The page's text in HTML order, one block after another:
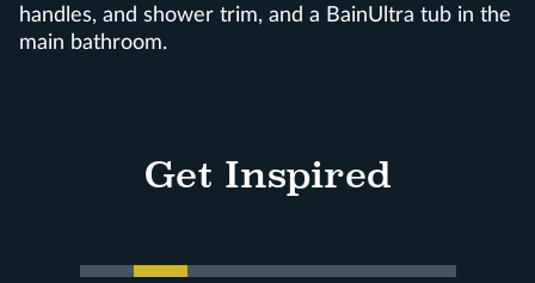
handles, and shower trim, and a BainUltra tub in the
main bathroom.
Get Inspired